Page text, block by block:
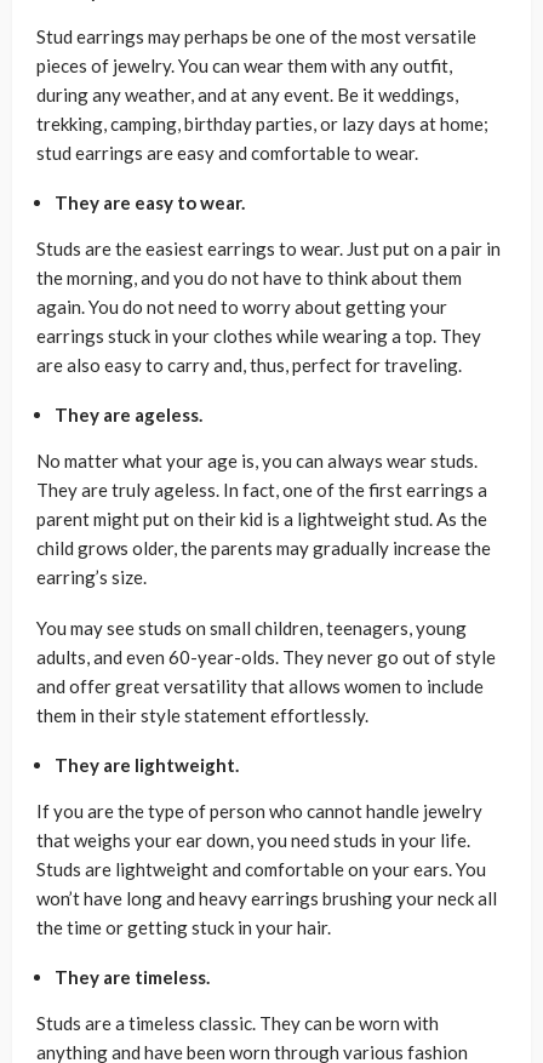
Stud earrings may perhaps be one of the most versatile
pieces of jewelry. You can wear them with any outfit,
during any weather, and at any event. Be it weddings,
trekking, camping, birthday parties, or lazy days at home;
stud earrings are easy and comfortable to wear.
They are easy to wear.
Studs are the easiest earrings to wear. Just put on a pair in
the morning, and you do not have to think about them
again. You do not need to worry about getting your
earrings stuck in your clothes while wearing a top. They
are also easy to carry and, thus, perfect for traveling.
They are ageless.
No matter what your age is, you can always wear studs.
They are truly ageless. In fact, one of the first earrings a
parent might put on their kid is a lightweight stud. As the
child grows older, the parents may gradually increase the
earring’s size.
You may see studs on small children, teenagers, young
adults, and even 60-year-olds. They never go out of style
and offer great versatility that allows women to include
them in their style statement effortlessly.
They are lightweight.
If you are the type of person who cannot handle jewelry
that weighs your ear down, you need studs in your life.
Studs are lightweight and comfortable on your ears. You
won’t have long and heavy earrings brushing your neck all
the time or getting stuck in your hair.
They are timeless.
Studs are a timeless classic. They can be worn with
anything and have been worn through various fashion